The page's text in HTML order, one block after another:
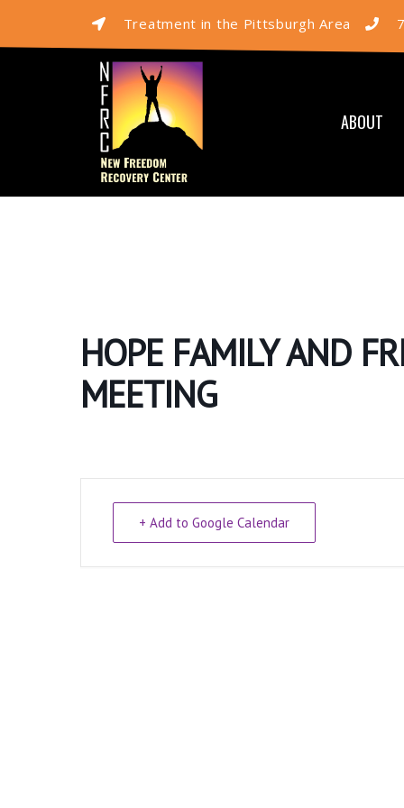
Treatment in the Pittsburgh Area
ABOUT
HOPE FAMILY AND
MEETING
+ Add to Google Calendar